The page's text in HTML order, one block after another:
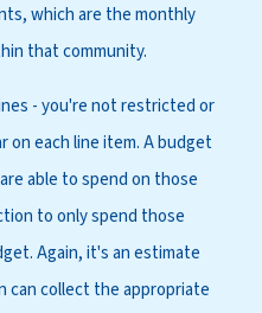
which are the monthly
that community.
- you're not restricted or
on each line item. A budget
able to spend on those
to only spend those
Again, it's an estimate
can collect the appropriate